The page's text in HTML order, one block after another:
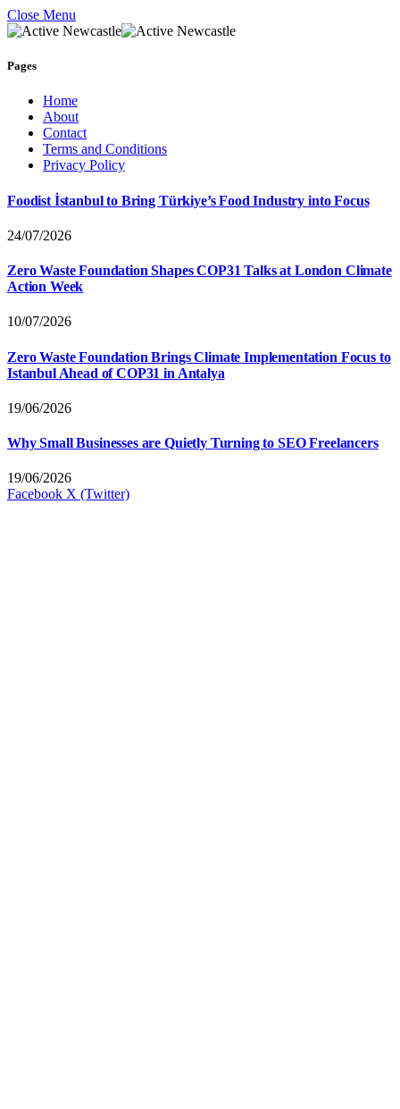
Close Menu
Pages
Home
About
Contact
Terms and Conditions
Privacy Policy
Foodist İstanbul to Bring Türkiye’s Food Industry into Focus
24/07/2026
Zero Waste Foundation Shapes COP31 Talks at London Climate
Action Week
10/07/2026
Zero Waste Foundation Brings Climate Implementation Focus to
Istanbul Ahead of COP31 in Antalya
19/06/2026
Why Small Businesses are Quietly Turning to SEO Freelancers
19/06/2026
Facebook X (Twitter)